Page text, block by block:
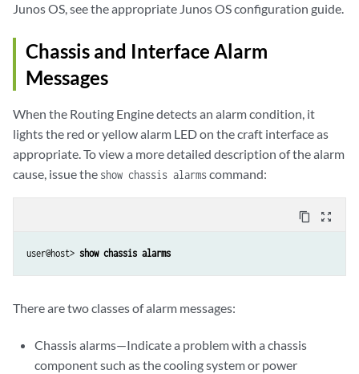
Junos OS, see the appropriate Junos OS configuration guide.
Chassis and Interface Alarm
Messages
When the Routing Engine detects an alarm condition, it
lights the red or yellow alarm LED on the craft interface as
appropriate. To view a more detailed description of the alarm
cause, issue the show chassis alarmscommand:
content_copy zoom_out_map
user@host> show chassis alarms
There are two classes of alarm messages:
Chassis alarms—Indicate a problem with a chassis
component such as the cooling system or power